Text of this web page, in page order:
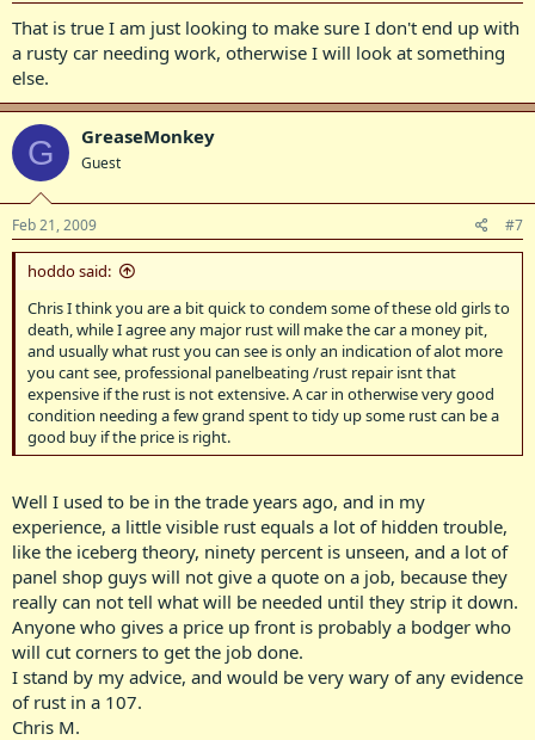
That is true I am just looking to make sure I don't end up with
a rusty car needing work, otherwise I will look at something
else.
G GreaseMonkey
Guest
Feb 21, 2009 #7
hoddo said:
Chris I think you are a bit quick to condem some of these old girls to
death, while I agree any major rust will make the car a money pit,
and usually what rust you can see is only an indication of alot more
you cant see, professional panelbeating /rust repair isnt that
expensive if the rust is not extensive. A car in otherwise very good
condition needing a few grand spent to tidy up some rust can be a
good buy if the price is right.
Well I used to be in the trade years ago, and in my
experience, a little visible rust equals a lot of hidden trouble,
like the iceberg theory, ninety percent is unseen, and a lot of
panel shop guys will not give a quote on a job, because they
really can not tell what will be needed until they strip it down.
Anyone who gives a price up front is probably a bodger who
will cut corners to get the job done.
I stand by my advice, and would be very wary of any evidence
of rust in a 107.
Chris M.